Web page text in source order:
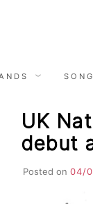
UK
debut
Posted on 04/